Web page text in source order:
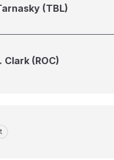
(TBL)
Clark (ROC)